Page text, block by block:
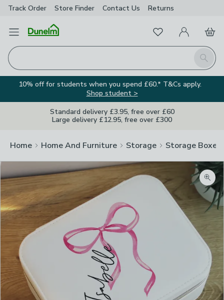
Track Order Store Finder Contact Us Returns
Open Menu
Search
FavouritesMy Account
Basket
10% off for students when you spend £60.* T&Cs apply.
Shop student >
Standard delivery £3.95, free over £60
Large delivery £12.95, free over £300
Home Home And Furniture Storage Storage